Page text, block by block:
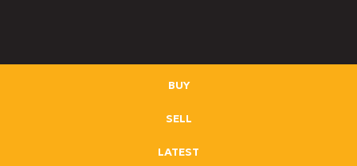
BUY
SELL
LATEST